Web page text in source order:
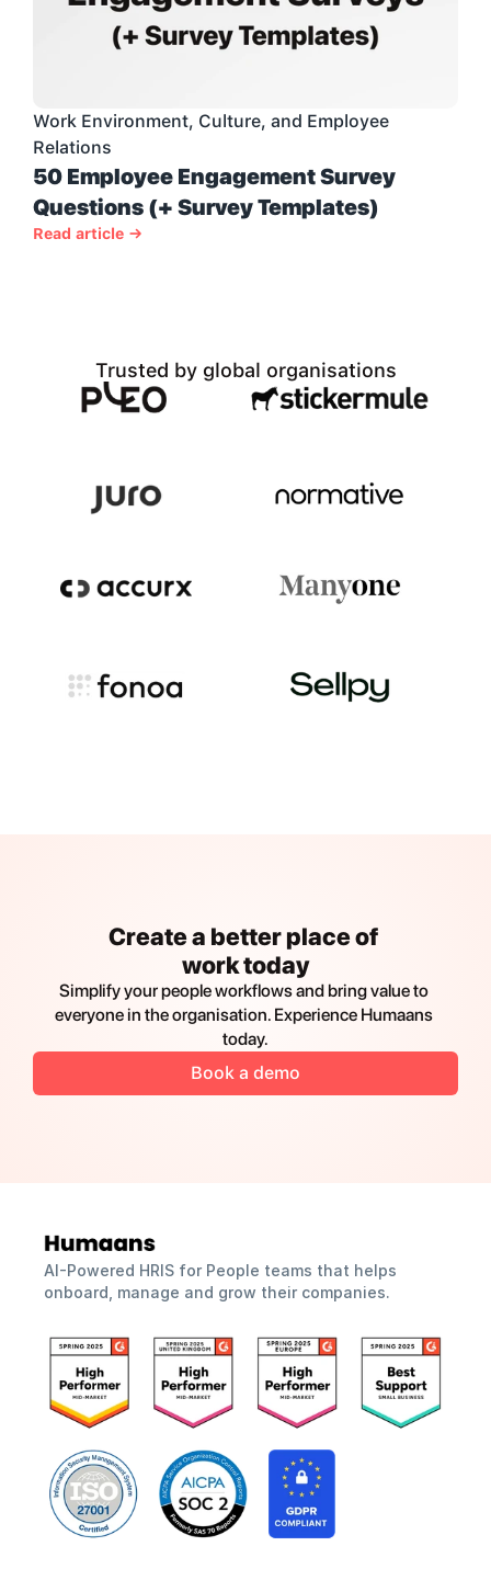
Work Environment, Culture, and Employee
Relations
50 Employee Engagement Survey
Questions (+ Survey Templates)
Read article →
Trusted by global organisations
Create a better place of
work today
Simplify your people workflows and bring value to
everyone in the organisation. Experience Humaans
today.
Book a demo
AI-Powered HRIS for People teams that helps
onboard, manage and grow their companies.